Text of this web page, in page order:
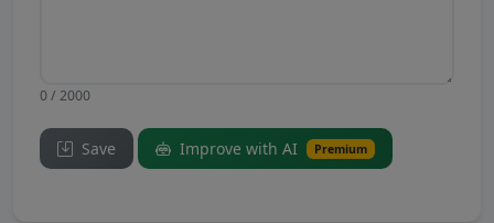
0 / 2000
Save Improve with AI Premium